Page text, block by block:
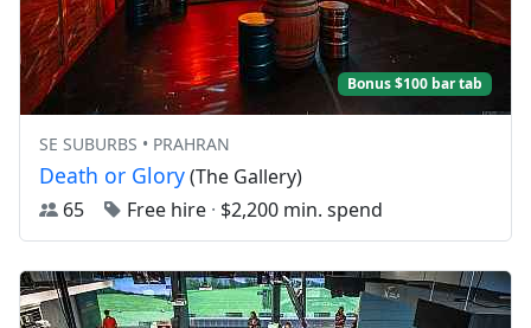
Bonus $100 bar tab
SE SUBURBS • PRAHRAN
Death or Glory(The Gallery)
65
Free hire · $2,200 min. spend